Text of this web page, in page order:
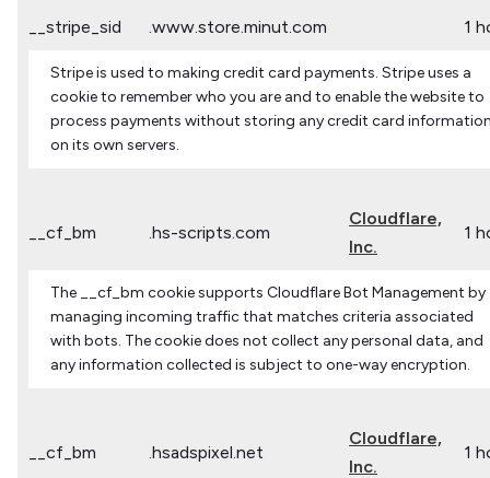
__stripe_sid .www.store.minut.com 1
Stripe is used to making credit card payments. Stripe uses a
cookie to remember who you are and to enable the website to
process payments without storing any credit card
on its own servers.
__cf_bm .hs-scripts.com
Cloudflare,
Inc.
1
The __cf_bm cookie supports Cloudflare Bot Management by
managing incoming traffic that matches criteria associated
with bots. The cookie does not collect any personal data, and
any information collected is subject to one-way encryption.
__cf_bm .hsadspixel.net
Cloudflare,
Inc.
1